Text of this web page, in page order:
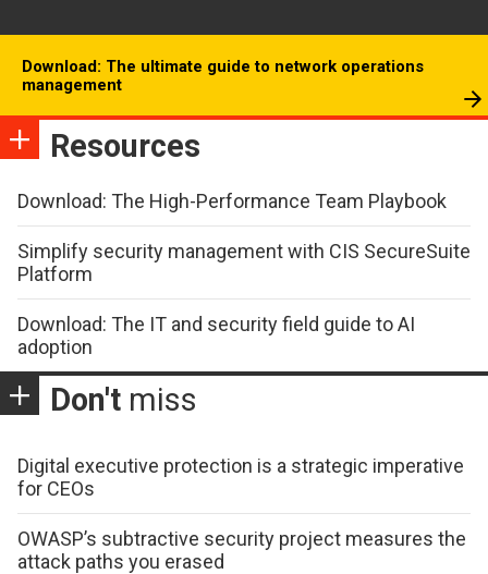
Download: The ultimate guide to network operations
management
Resources
Download: The High-Performance Team Playbook
Simplify security management with CIS SecureSuite
Platform
Download: The IT and security field guide to AI
adoption
Don't miss
Digital executive protection is a strategic imperative
for CEOs
OWASP’s subtractive security project measures the
attack paths you erased